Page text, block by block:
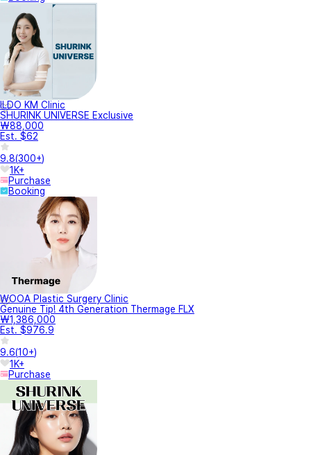
ILDO KM Clinic
SHURINK UNIVERSE Exclusive
₩88,000
Est. $62
9.8(300+)
1K+
Purchase
Booking
WOOA Plastic Surgery Clinic
Genuine Tip! 4th Generation Thermage FLX
₩1,386,000
Est. $976.9
9.6(10+)
1K+
Purchase